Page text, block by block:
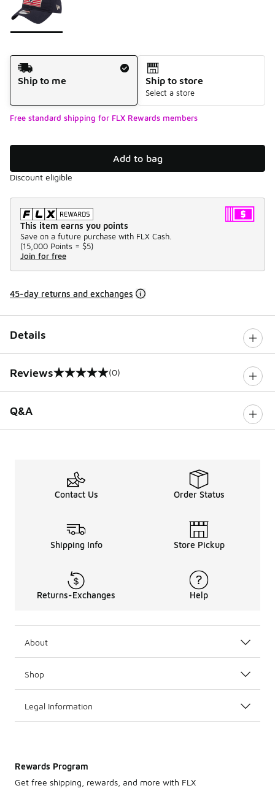
Shipping Method
Ship to me
Ship to store
Select a store
Free standard shipping for FLX Rewards members
Add to bag
Discount eligible
This item earns you points
Save on a future purchase with FLX Cash.
(15,000 Points = $5)
Join for free
45-day returns and exchanges
Details
Reviews
0 out of 5 rating (0)
Q&A
Contact Us Order Status
Shipping Info Store Pickup
Returns-Exchanges Help
About
Shop
Legal Information
Rewards Program
Get free shipping, rewards, and more with FLX